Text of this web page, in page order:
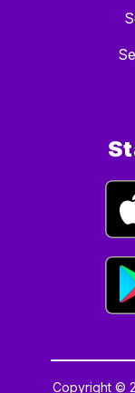
Copyright ©